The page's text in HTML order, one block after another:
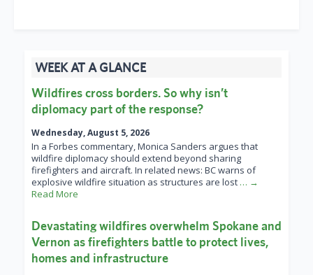
WEEK AT A GLANCE
Wildfires cross borders. So why isn’t
diplomacy part of the response?
Wednesday, August 5, 2026
In a Forbes commentary, Monica Sanders argues that
wildfire diplomacy should extend beyond sharing
firefighters and aircraft. In related news: BC warns of
explosive wildfire situation as structures are lost … →
Read More
Devastating wildfires overwhelm Spokane and
Vernon as firefighters battle to protect lives,
homes and infrastructure